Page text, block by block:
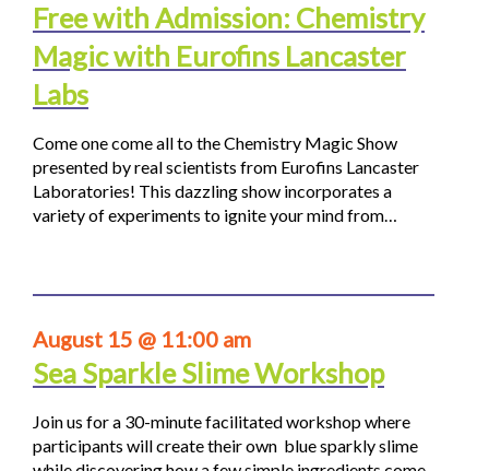
Free with Admission: Chemistry
Magic with Eurofins Lancaster
Labs
Come one come all to the Chemistry Magic Show
presented by real scientists from Eurofins Lancaster
Laboratories! This dazzling show incorporates a
variety of experiments to ignite your mind from…
August 15 @ 11:00 am
Sea Sparkle Slime Workshop
Join us for a 30-minute facilitated workshop where
participants will create their own blue sparkly slime